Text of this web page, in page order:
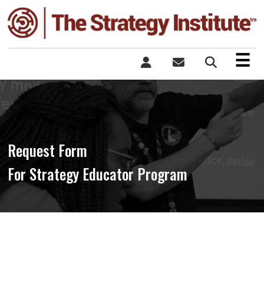
×
☰
Request Form
For Strategy Educator Program